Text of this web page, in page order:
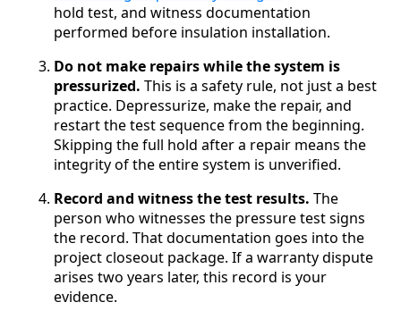
hold test, and witness documentation
performed before insulation installation.
Do not make repairs while the system is
pressurized. This is a safety rule, not just a best
practice. Depressurize, make the repair, and
restart the test sequence from the beginning.
Skipping the full hold after a repair means the
integrity of the entire system is unverified.
Record and witness the test results. The
person who witnesses the pressure test signs
the record. That documentation goes into the
project closeout package. If a warranty dispute
arises two years later, this record is your
evidence.